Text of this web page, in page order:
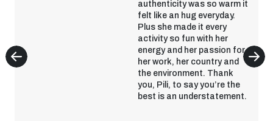
authenticity was so warm it
felt like an hug everyday.
Plus she made it every
activity so fun with her
energy and her passion for
her work, her country and
the environment. Thank
you, Pili, to say you’re the
best is an understatement.